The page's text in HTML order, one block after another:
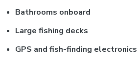
Bathrooms onboard
Large fishing decks
GPS and fish-finding electronics